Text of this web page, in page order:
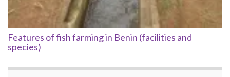
Features of fish farming in Benin (facilities and
species)